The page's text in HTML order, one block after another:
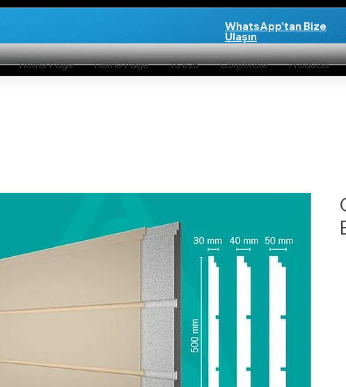
WhatsApp'tan Bize
Ulaşın
Home Page Home Page TS 825 Corporate Products